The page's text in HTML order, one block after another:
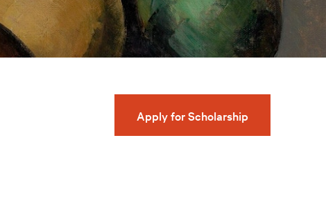
Apply for Scholarship